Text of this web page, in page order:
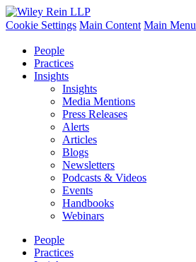
Cookie Settings Main Content Main Menu
People
Practices
Insights
Insights
Media Mentions
Press Releases
Alerts
Articles
Blogs
Newsletters
Podcasts & Videos
Events
Handbooks
Webinars
People
Practices